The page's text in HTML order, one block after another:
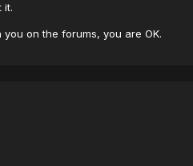
it.
on the forums, you are OK.